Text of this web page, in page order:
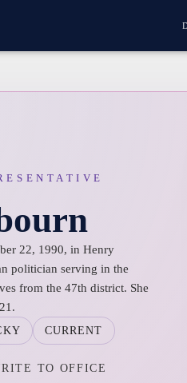
22, 1990, in Henry
politician serving in the
from the 47th district. She
CURRENT
TO OFFICE